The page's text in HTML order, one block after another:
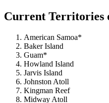
Current Territories
American Samoa*
Baker Island
Guam*
Howland Island
Jarvis Island
Johnston Atoll
Kingman Reef
Midway Atoll